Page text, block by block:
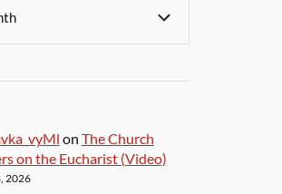
on The Church
on the Eucharist (Video)
2026